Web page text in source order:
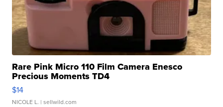
Rare Pink Micro 110 Film Camera Enesco
Precious Moments TD4
$14
NICOLE L. | sellwild.com